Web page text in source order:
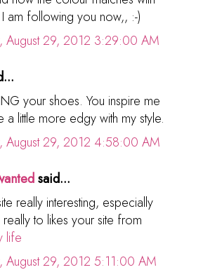
am following you now,, :-)
August 29, 2012 3:29:00 AM
your shoes. You inspire me
a little more edgy with my style.
August 29, 2012 4:58:00 AM
said...
really interesting, especially
really to likes your site from
life
August 29, 2012 5:11:00 AM